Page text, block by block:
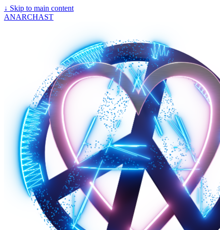
↓ Skip to main content
ANARCHAST